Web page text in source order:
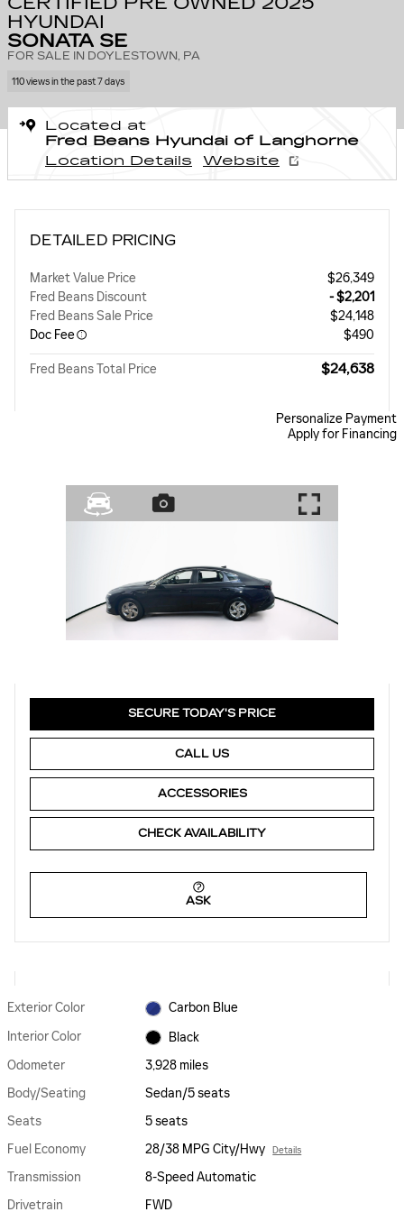
HYUNDAI
SONATA SE
FOR SALE IN DOYLESTOWN, PA
110 views in the past 7 days
Located at
Fred Beans Hyundai of Langhorne
Location Details
Website
DETAILED PRICING
Market Value Price
$26,349
Fred Beans Discount
- $2,201
Fred Beans Sale Price
$24,148
Doc Fee
$490
Fred Beans Total Price $24,638
Personalize Payment
Apply for Financing
SECURE TODAY'S PRICE
CALL US
ACCESSORIES
CHECK AVAILABILITY
ASK
Exterior Color
Carbon Blue
Interior Color
Black
Odometer
3,928 miles
Body/Seating
Sedan/5 seats
Seats
5 seats
Fuel Economy
28/38 MPG City/Hwy Details
Transmission
8-Speed Automatic
Drivetrain
FWD